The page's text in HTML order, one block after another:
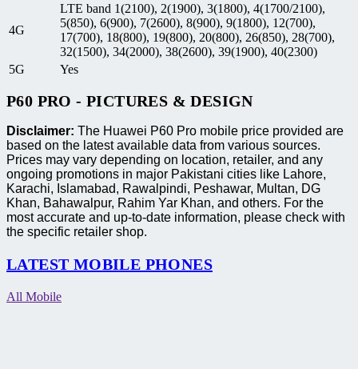
4G
LTE band 1(2100), 2(1900), 3(1800), 4(1700/2100),
5(850), 6(900), 7(2600), 8(900), 9(1800), 12(700),
17(700), 18(800), 19(800), 20(800), 26(850), 28(700),
32(1500), 34(2000), 38(2600), 39(1900), 40(2300)
5G
Yes
P60 PRO - PICTURES & DESIGN
Disclaimer: The Huawei P60 Pro mobile price provided are
based on the latest available data from various sources.
Prices may vary depending on location, retailer, and any
ongoing promotions in major Pakistani cities like Lahore,
Karachi, Islamabad, Rawalpindi, Peshawar, Multan, DG
Khan, Bahawalpur, Rahim Yar Khan, and others. For the
most accurate and up-to-date information, please check with
the specific retailer shop.
LATEST MOBILE PHONES
All Mobile